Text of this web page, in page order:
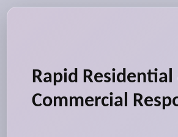
Rapid
Commercial